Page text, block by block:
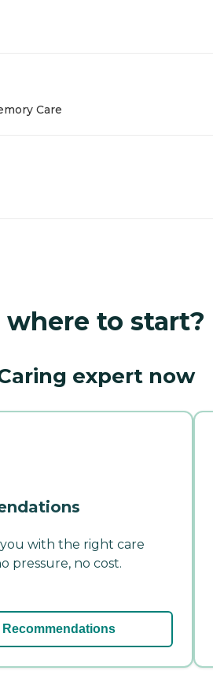
Care
where to start?
expert now
with the right care
pressure, no cost.
Recommendations